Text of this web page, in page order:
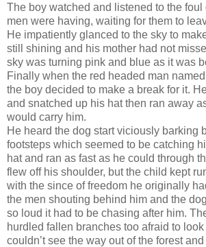
The boy watched and listened to the
men were having, waiting for them to
He impatiently glanced to the sky to
still shining and his mother had not
sky was turning pink and blue as it was
Finally when the red headed man
the boy decided to make a break for it.
and snatched up his hat then ran away
would carry him.
He heard the dog start viciously barking
footsteps which seemed to be catching
hat and ran as fast as he could through
flew off his shoulder, but the child kept
with the since of freedom he originally
the men shouting behind him and the
so loud it had to be chasing after him.
hurdled fallen branches too afraid to
couldn’t see the way out of the forest